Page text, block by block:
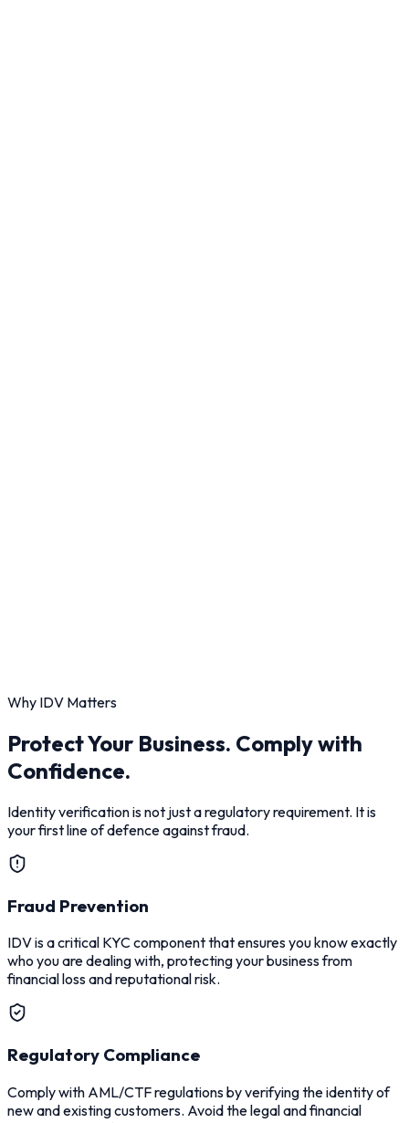
Why IDV Matters
Protect Your Business. Comply with
Confidence.
Identity verification is not just a regulatory requirement. It is
your first line of defence against fraud.
Fraud Prevention
IDV is a critical KYC component that ensures you know exactly
who you are dealing with, protecting your business from
financial loss and reputational risk.
Regulatory Compliance
Comply with AML/CTF regulations by verifying the identity of
new and existing customers. Avoid the legal and financial